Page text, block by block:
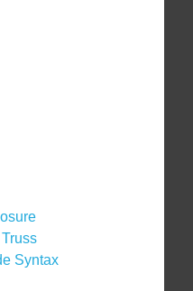
Syntax